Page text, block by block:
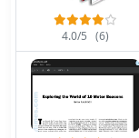
4.0/5 (6)